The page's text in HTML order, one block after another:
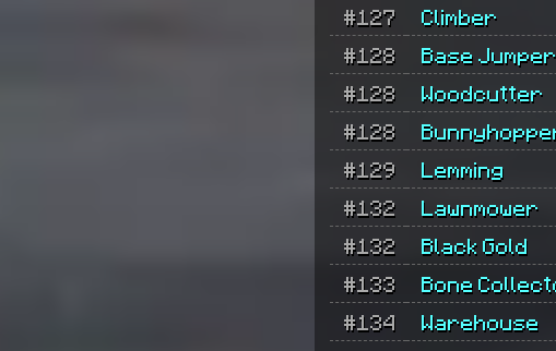
#127
Climber
#128
Base Jumper
#128
Woodcutter
#128
#129
Lemming
#132
Lawnmower
#132
Black Gold
#133
Bone
#134
Warehouse